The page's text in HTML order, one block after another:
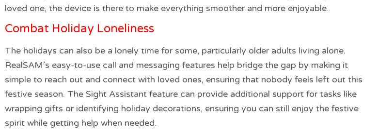
loved one, the device is there to make everything smoother and more enjoyable.
Combat Holiday Loneliness
The holidays can also be a lonely time for some, particularly older adults living alone.
RealSAM’s easy-to-use call and messaging features help bridge the gap by making it
simple to reach out and connect with loved ones, ensuring that nobody feels left out this
festive season. The Sight Assistant feature can provide additional support for tasks like
wrapping gifts or identifying holiday decorations, ensuring you can still enjoy the festive
spirit while getting help when needed.